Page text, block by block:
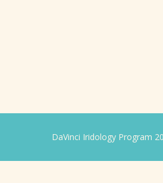
DaVinci Iridology Program